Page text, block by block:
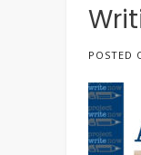
POSTED